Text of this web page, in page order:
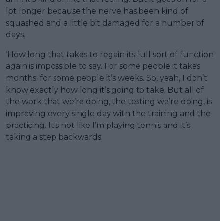
lot longer because the nerve has been kind of
squashed and a little bit damaged for a number of
days.
‘How long that takes to regain its full sort of function
again is impossible to say. For some people it takes
months; for some people it’s weeks. So, yeah, I don’t
know exactly how long it’s going to take. But all of
the work that we’re doing, the testing we’re doing, is
improving every single day with the training and the
practicing. It’s not like I’m playing tennis and it’s
taking a step backwards.